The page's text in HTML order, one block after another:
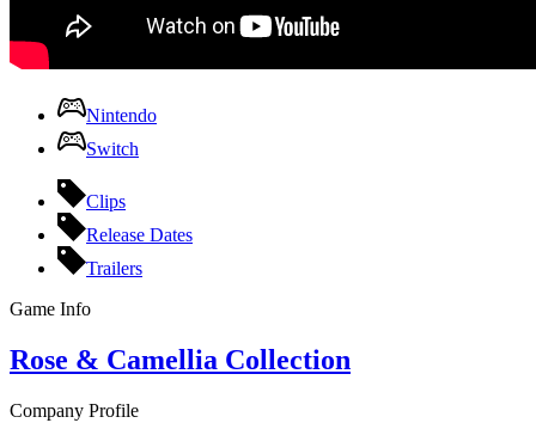
Nintendo
Switch
Clips
Release Dates
Trailers
Game Info
Rose & Camellia Collection
Company Profile